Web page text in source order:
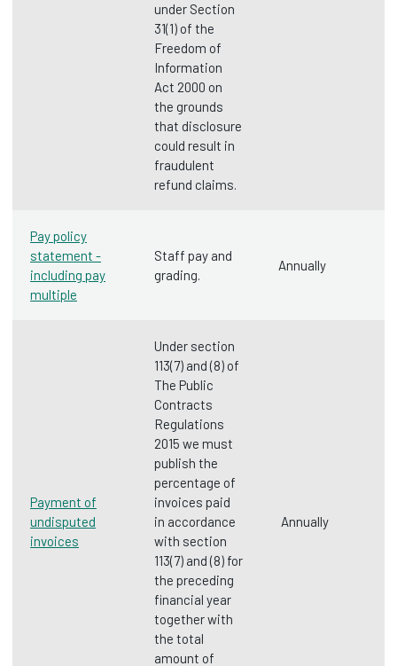
under Section
31(1) of the
Freedom of
Information
Act 2000 on
the grounds
that disclosure
could result in
fraudulent
refund claims.
Pay policy
statement -
including pay
multiple
Staff pay and
grading.
Annually
Payment of
undisputed
invoices
Under section
113(7) and (8) of
The Public
Contracts
Regulations
2015 we must
publish the
percentage of
invoices paid
in accordance
with section
113(7) and (8) for
the preceding
financial year
together with
the total
amount of
Annually